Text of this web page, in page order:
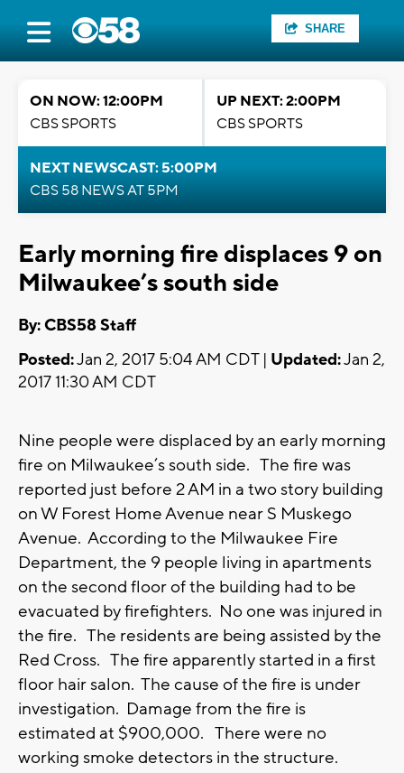
SHARE
ON NOW: 12:00PM
CBS SPORTS
UP NEXT: 2:00PM
CBS SPORTS
NEXT NEWSCAST: 5:00PM
CBS 58 NEWS AT 5PM
Early morning fire displaces 9 on
Milwaukee’s south side
By: CBS58 Staff
Posted:Jan 2, 2017 5:04 AM CDT | Updated:Jan 2,
2017 11:30 AM CDT
Nine people were displaced by an early morning
fire on Milwaukee’s south side. The fire was
reported just before 2 AM in a two story building
on W Forest Home Avenue near S Muskego
Avenue. According to the Milwaukee Fire
Department, the 9 people living in apartments
on the second floor of the building had to be
evacuated by firefighters. No one was injured in
the fire. The residents are being assisted by the
Red Cross. The fire apparently started in a first
floor hair salon. The cause of the fire is under
investigation. Damage from the fire is
estimated at $900,000. There were no
working smoke detectors in the structure.